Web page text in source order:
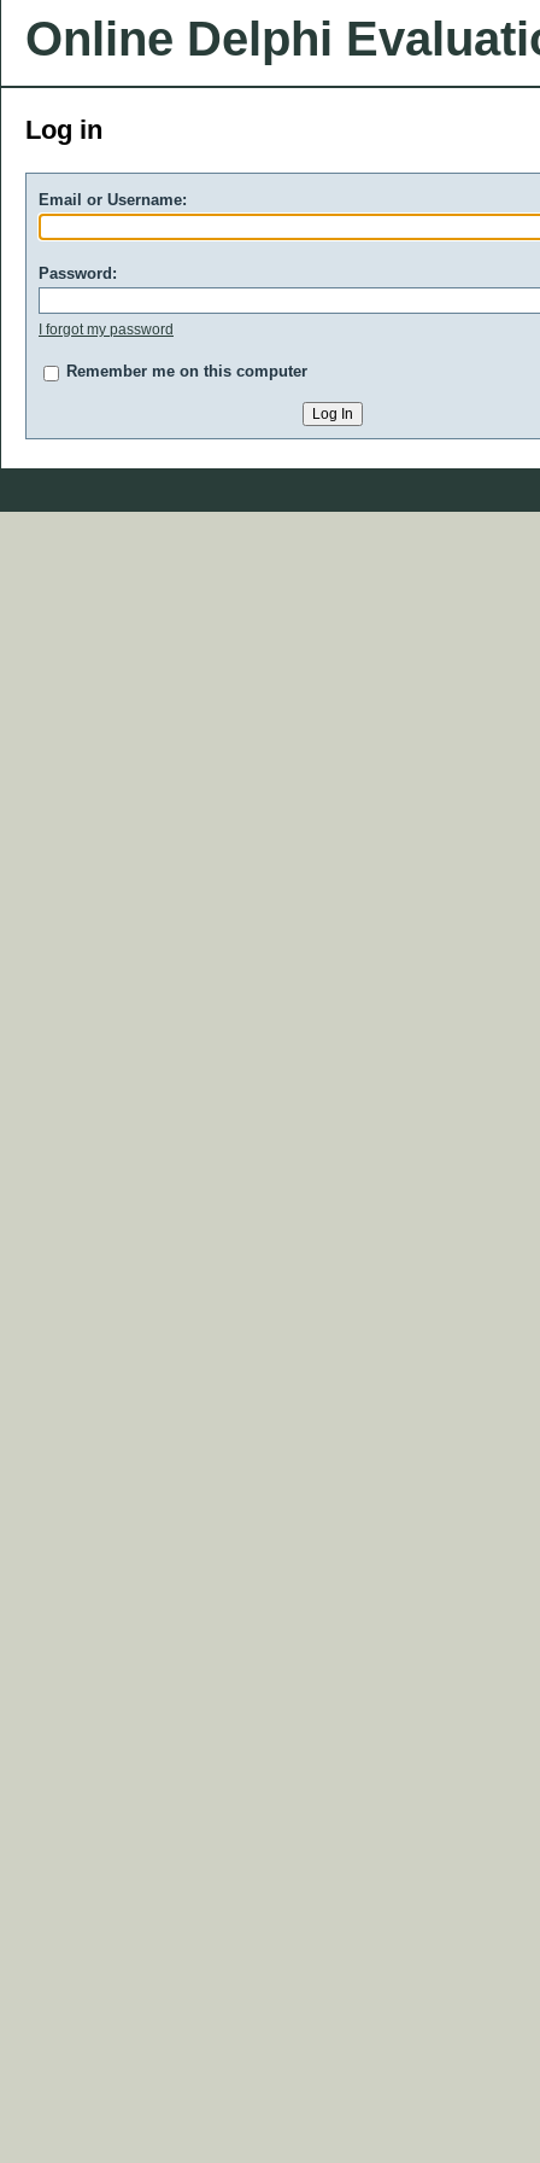
Online Delphi
Log in
Email or Username:
Password:
I forgot my password
Remember me on this computer